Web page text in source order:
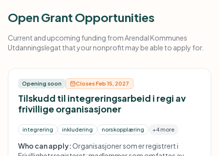
Open Grant Opportunities
Current and upcoming funding from Arendal Kommunes
Utdanningslegat that your nonprofit may be able to apply for.
Opening soon Closes Feb 15, 2027
Tilskudd til integreringsarbeid i regi av
frivillige organisasjoner
integrering inkludering norskopplæring +4 more
Who can apply:Organisasjoner som er registrert i